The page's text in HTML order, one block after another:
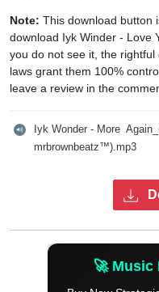
Note: This download button
download Iyk Winder - Love
you do not see it, the
laws grant them 100%
leave a review in the
Iyk Wonder - More
mrbrownbeatz™️).mp3
🚀 Music